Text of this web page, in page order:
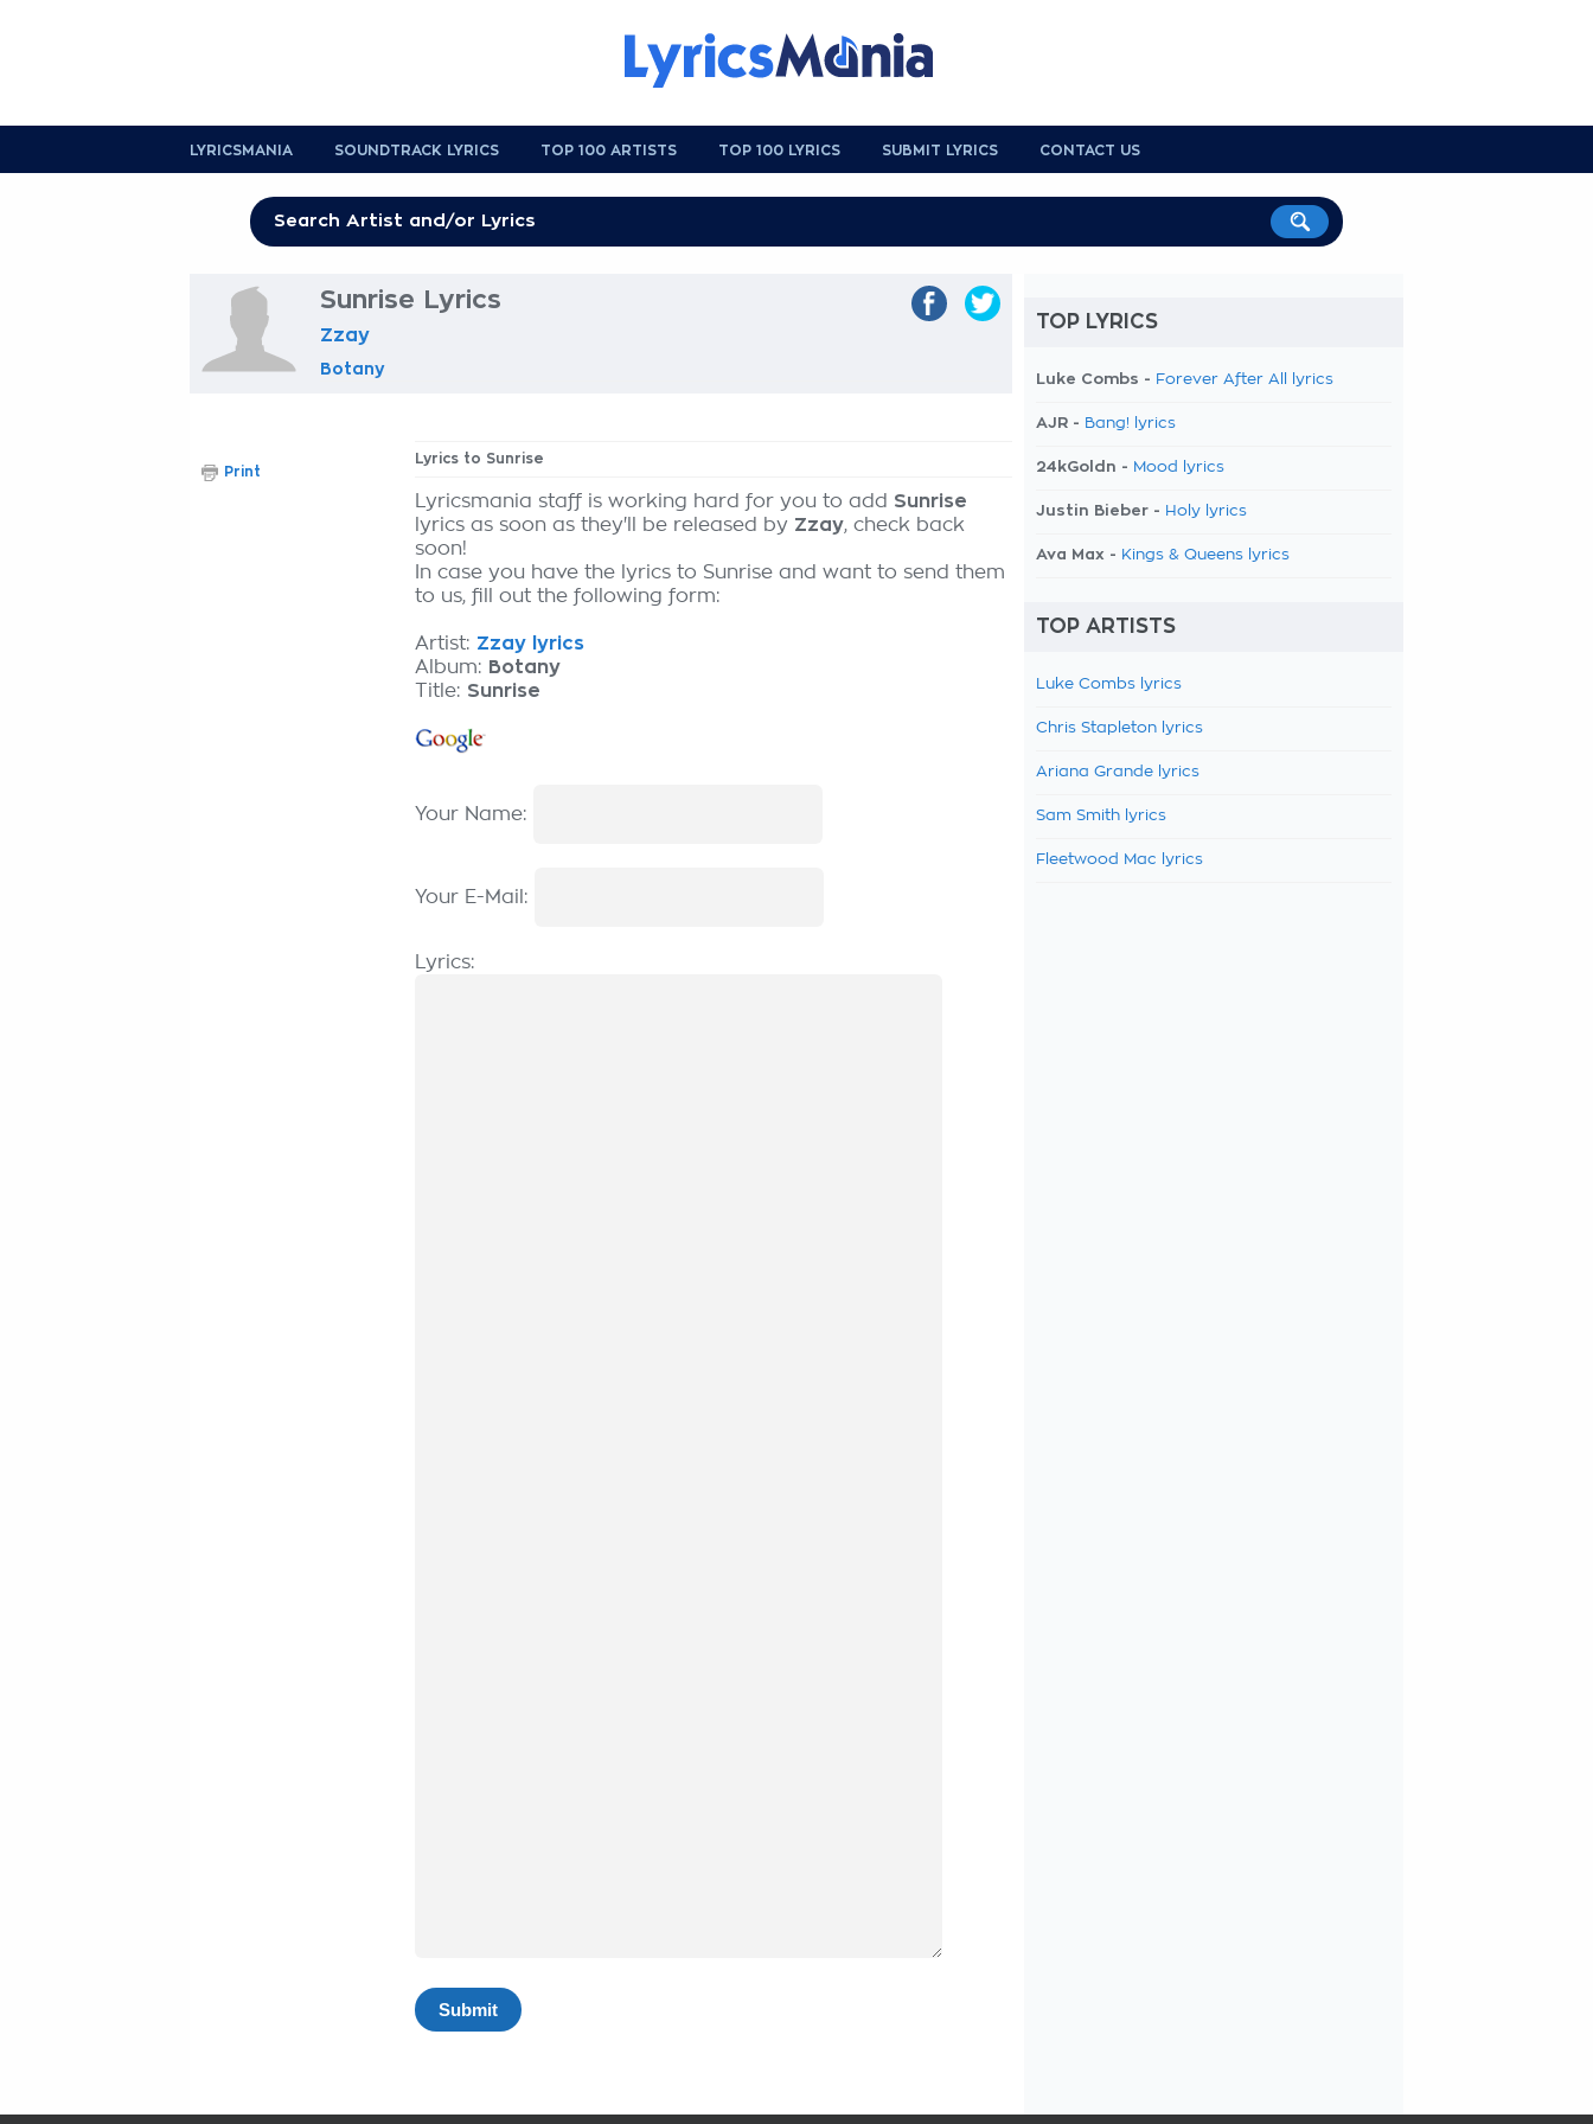
LYRICSMANIA SOUNDTRACK LYRICS TOP 100 ARTISTS TOP 100 LYRICS SUBMIT LYRICS CONTACT US
Sunrise Lyrics
Zzay
Botany
Lyrics to Sunrise
Lyricsmania staff is working hard for you to add Sunrise
lyrics as soon as they'll be released by Zzay, check back
soon!
In case you have the lyrics to Sunrise and want to send them
to us, fill out the following form:
Artist: Zzay lyrics
Album: Botany
Title: Sunrise
Your Name:
Your E-Mail:
Lyrics:
Print
TOP LYRICS
Luke Combs - Forever After All lyrics
AJR - Bang! lyrics
24kGoldn - Mood lyrics
Justin Bieber - Holy lyrics
Ava Max - Kings & Queens lyrics
TOP ARTISTS
Luke Combs lyrics
Chris Stapleton lyrics
Ariana Grande lyrics
Sam Smith lyrics
Fleetwood Mac lyrics